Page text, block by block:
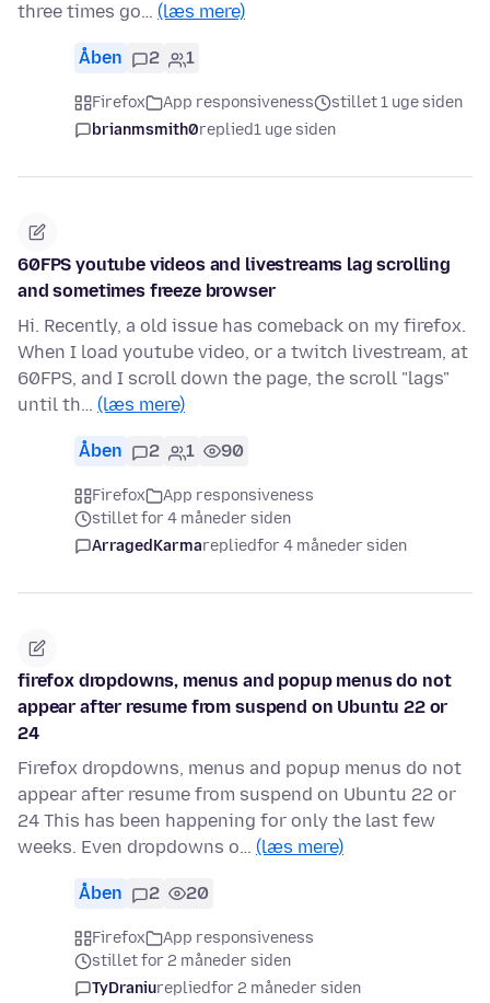
three times go… (læs mere)
Åben 2 1
Firefox App responsiveness
stillet 1 uge siden
brianmsmith0replied1 uge siden
60FPS youtube videos and livestreams lag scrolling
and sometimes freeze browser
Hi. Recently, a old issue has comeback on my firefox.
When I load youtube video, or a twitch livestream, at
60FPS, and I scroll down the page, the scroll "lags"
until th… (læs mere)
Åben 2 1 90
Firefox
App responsiveness
stillet for 4 måneder siden
ArragedKarmarepliedfor 4 måneder siden
firefox dropdowns, menus and popup menus do not
appear after resume from suspend on Ubuntu 22 or
24
Firefox dropdowns, menus and popup menus do not
appear after resume from suspend on Ubuntu 22 or
24 This has been happening for only the last few
weeks. Even dropdowns o… (læs mere)
Åben 2 20
Firefox
App responsiveness
stillet for 2 måneder siden
TyDraniurepliedfor 2 måneder siden